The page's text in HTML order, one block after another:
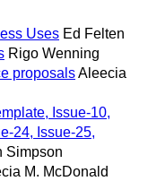
Uses Ed Felten
Rigo Wenning
proposalsAleecia
Issue-10,
24, Issue-25,
Simpson
M. McDonald